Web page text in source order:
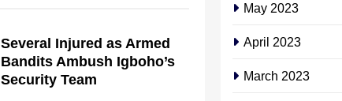
Several Injured as Armed
Bandits Ambush Igboho’s
Security Team
May 2023
April 2023
March 2023